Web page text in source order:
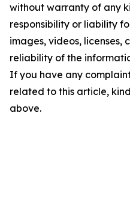
without warranty of any
responsibility or liability
images, videos, licenses,
reliability of the
If you have any
related to this article,
above.